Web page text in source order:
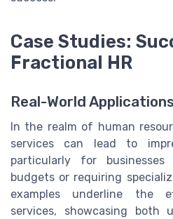
Case Studies:
Fractional HR
Real-World
In the realm of human
services can lead to
particularly for
budgets or requiring
examples underline the
services, showcasing both